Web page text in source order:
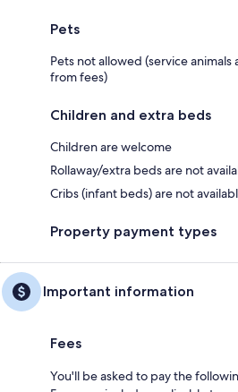
Pets
Pets not allowed (service
from fees)
Children and extra beds
Children are welcome
Rollaway/extra beds are not
Cribs (infant beds) are not
Property payment types
Important information
Fees
You'll be asked to pay the